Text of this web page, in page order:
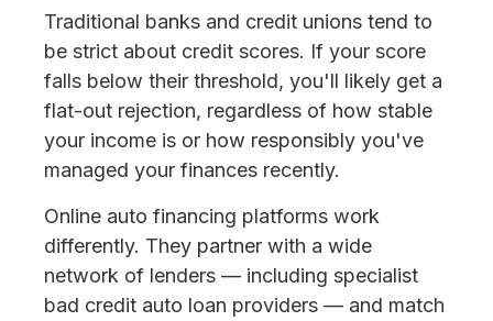
Traditional banks and credit unions tend to
be strict about credit scores. If your score
falls below their threshold, you'll likely get a
flat-out rejection, regardless of how stable
your income is or how responsibly you've
managed your finances recently.
Online auto financing platforms work
differently. They partner with a wide
network of lenders — including specialist
bad credit auto loan providers — and match